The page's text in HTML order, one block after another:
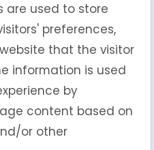
are used to store
preferences,
that the visitor
information is used
by
content based on
or other